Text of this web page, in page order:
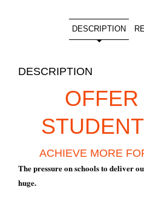
DESCRIPTION
DESCRIPTION
OFFER
ACHIEVE MORE
The pressure on schools to deliver
huge.